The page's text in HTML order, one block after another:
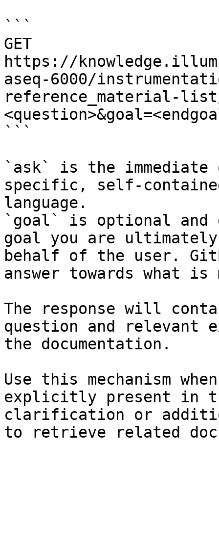
```
GET
https://
aseq-6000/
reference_material-list/
```
`ask` is the
specific, self-
language.
`goal` is optional and
goal you are
behalf of the user.
answer towards what
The response will
question and relevant
the documentation.
Use this mechanism
explicitly present in
clarification or